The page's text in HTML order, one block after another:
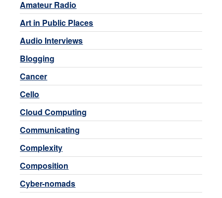
Amateur Radio
Art in Public Places
Audio Interviews
Blogging
Cancer
Cello
Cloud Computing
Communicating
Complexity
Composition
Cyber-nomads